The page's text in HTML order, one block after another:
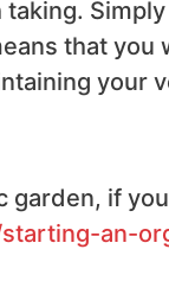
that you
your
if
an-